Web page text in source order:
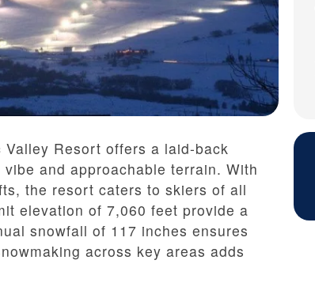
Valley Resort offers a laid-back
and approachable terrain. With
the resort caters to skiers of all
elevation of 7,060 feet provide a
snowfall of 117 inches ensures
across key areas adds